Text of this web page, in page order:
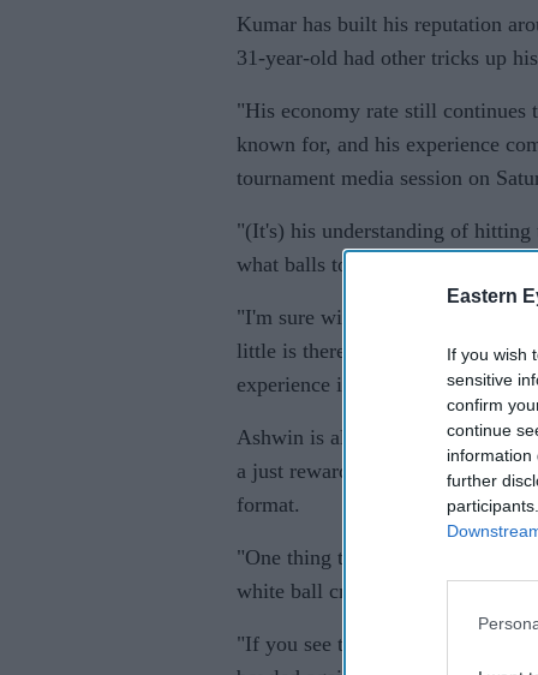
Eastern
If you wish
sensitive
confirm
continue
information
further
RCB
Kumar has built his reputation
31-year-old had other tricks up
"His economy rate still continues
known for, and his experience
tournament media session on
"(It's) his understanding of hitting
what balls to bowl and at what
"I'm sure with the new ball he'll
little is there on offer, Bhuvi
experience is going to be
Ashwin is also back in the
a just reward for the bowler, who
format.
"One thing that Ashwin has
white ball cricket," Kohli said.
"If you see the IPL in the last